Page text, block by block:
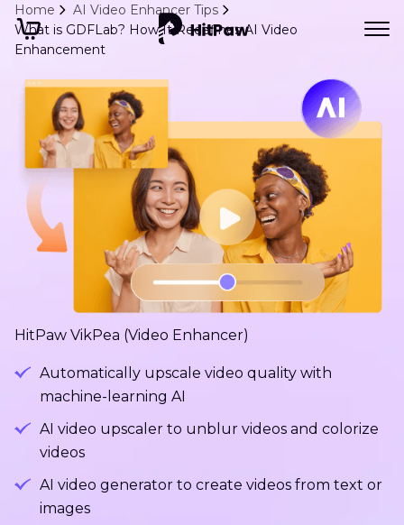
Home
AI Video Enhancer Tips
What is GDFLab? How It Redefines AI Video
Enhancement
HitPaw VikPea (Video Enhancer)
Automatically upscale video quality with
machine-learning AI
AI video upscaler to unblur videos and colorize
videos
AI video generator to create videos from text or
images